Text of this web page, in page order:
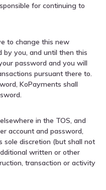
for continuing to
to change this new
by you, and until then this
password and you will
pursuant there to.
KoPayments shall
in the TOS, and
account and password,
sole discretion (but shall not
written or other
transaction or activity